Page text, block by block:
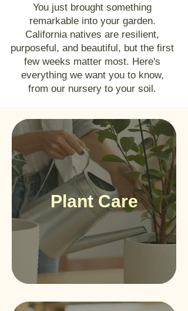
You just brought something
remarkable into your garden.
California natives are resilient,
purposeful, and beautiful, but the first
few weeks matter most. Here's
everything we want you to know,
from our nursery to your soil.
Plant Care